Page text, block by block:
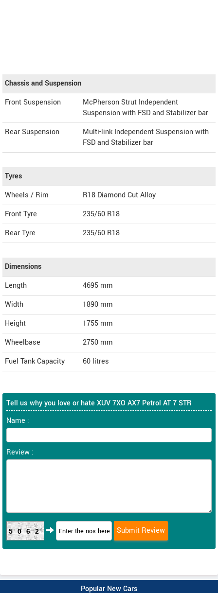
Chassis and Suspension
Front Suspension
McPherson Strut Independent
Suspension with FSD and Stabilizer bar
Rear Suspension
Multi-link Independent Suspension with
FSD and Stabilizer bar
Tyres
Wheels / Rim
R18 Diamond Cut Alloy
Front Tyre
235/60 R18
Rear Tyre
235/60 R18
Dimensions
Length
4695 mm
Width
1890 mm
Height
1755 mm
Wheelbase
2750 mm
Fuel Tank Capacity
60 litres
Tell us why you love or hate XUV 7XO AX7 Petrol AT 7 STR
Name :
Review :
5062
Popular New Cars